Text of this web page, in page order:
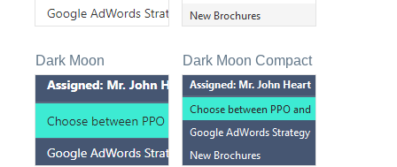
Dark Moon Dark Moon Compact